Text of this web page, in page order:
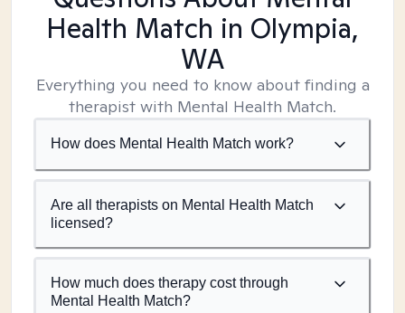
Health Match in Olympia,
WA
Everything you need to know about finding a
therapist with Mental Health Match.
How does Mental Health Match work?
Are all therapists on Mental Health Match
licensed?
How much does therapy cost through
Mental Health Match?